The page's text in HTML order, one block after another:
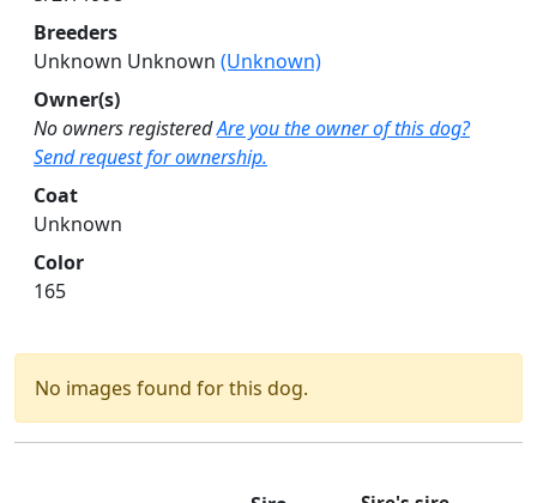
Breeders
Unknown Unknown (Unknown)
Owner(s)
No owners registeredAre you the owner of this dog?
Send request for ownership.
Coat
Unknown
Color
165
No images found for this dog.